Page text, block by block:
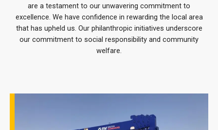
are a testament to our unwavering commitment to
excellence. We have confidence in rewarding the local area
that has upheld us. Our philanthropic initiatives underscore
our commitment to social responsibility and community
welfare.